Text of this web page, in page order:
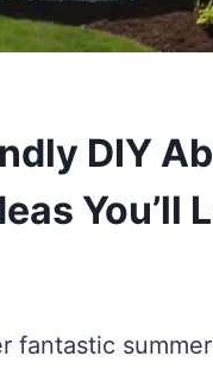
DIY
You’ll
fantastic